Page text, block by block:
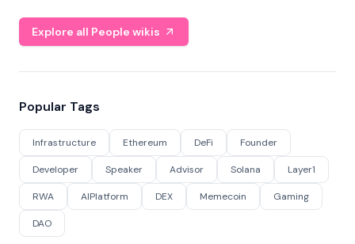
Explore all People wikis
Popular Tags
Infrastructure Ethereum DeFi Founder
Developer Speaker Advisor Solana Layer1
RWA AIPlatform DEX Memecoin Gaming
DAO